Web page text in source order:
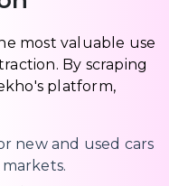
most valuable use
By scraping
platform,
new and used cars